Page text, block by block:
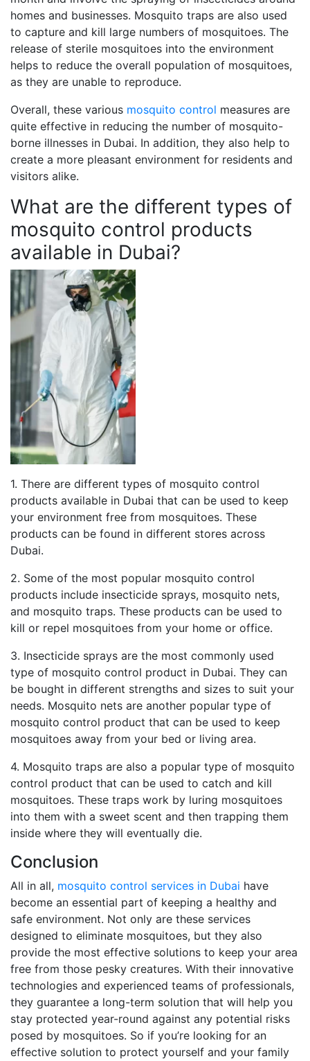
homes and businesses. Mosquito traps are also used
to capture and kill large numbers of mosquitoes. The
release of sterile mosquitoes into the environment
helps to reduce the overall population of mosquitoes,
as they are unable to reproduce.
Overall, these various mosquito control measures are
quite effective in reducing the number of mosquito-
borne illnesses in Dubai. In addition, they also help to
create a more pleasant environment for residents and
visitors alike.
What are the different types of
mosquito control products
available in Dubai?
1. There are different types of mosquito control
products available in Dubai that can be used to keep
your environment free from mosquitoes. These
products can be found in different stores across
Dubai.
2. Some of the most popular mosquito control
products include insecticide sprays, mosquito nets,
and mosquito traps. These products can be used to
kill or repel mosquitoes from your home or office.
3. Insecticide sprays are the most commonly used
type of mosquito control product in Dubai. They can
be bought in different strengths and sizes to suit your
needs. Mosquito nets are another popular type of
mosquito control product that can be used to keep
mosquitoes away from your bed or living area.
4. Mosquito traps are also a popular type of mosquito
control product that can be used to catch and kill
mosquitoes. These traps work by luring mosquitoes
into them with a sweet scent and then trapping them
inside where they will eventually die.
Conclusion
All in all, mosquito control services in Dubai have
become an essential part of keeping a healthy and
safe environment. Not only are these services
designed to eliminate mosquitoes, but they also
provide the most effective solutions to keep your area
free from those pesky creatures. With their innovative
technologies and experienced teams of professionals,
they guarantee a long-term solution that will help you
stay protected year-round against any potential risks
posed by mosquitoes. So if you’re looking for an
effective solution to protect yourself and your family